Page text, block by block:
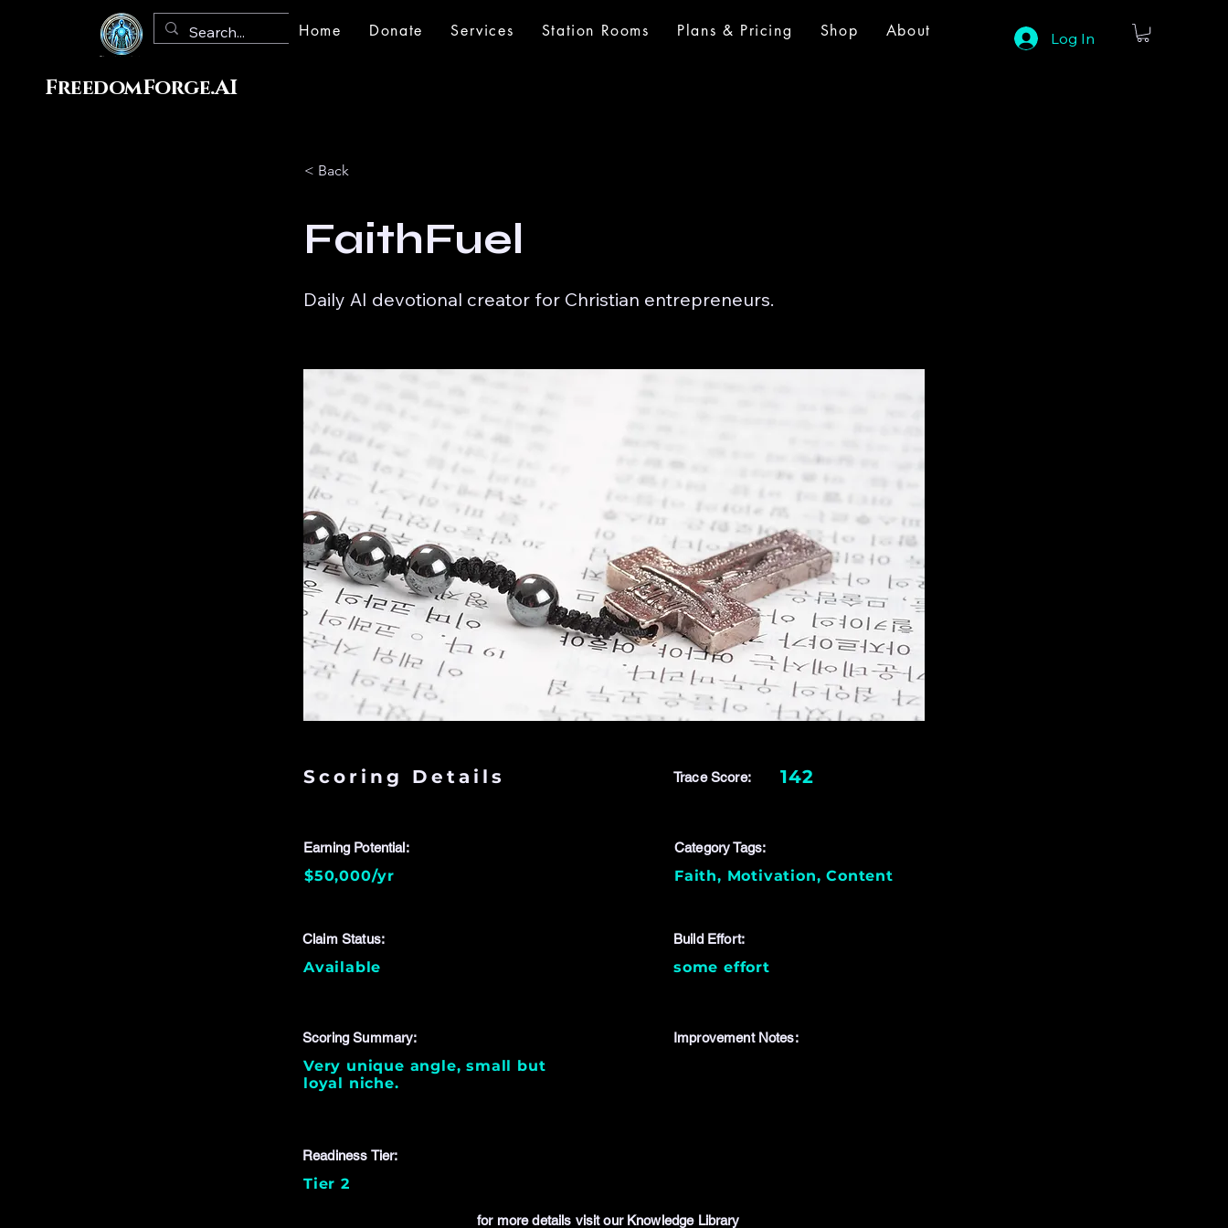
FreedomForge.AI
Home Donate Services Station Rooms Plans & Pricing Shop About Log In
< Back
FaithFuel
Daily AI devotional creator for Christian entrepreneurs.
Scoring Details Trace Score: 142
Earning Potential:
$50,000/yr
Category Tags:
Faith, Motivation, Content
Claim Status:
Available
Build Effort:
some effort
Scoring Summary:
Very unique angle, small but
loyal niche.
Improvement Notes:
Readiness Tier:
Tier 2
for more details visit our Knowledge Library